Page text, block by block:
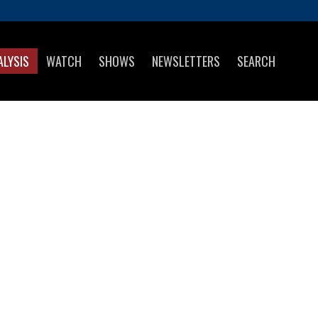
WATCH SHOWS NEWSLETTERS SEARCH